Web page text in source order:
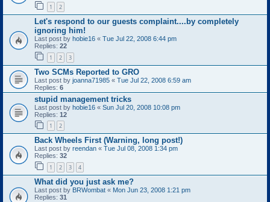
1 2
Let's respond to our guests complaint....by completely
ignoring him!
Last post by hobie16 « Tue Jul 22, 2008 6:44 pm
Replies: 22
1 2 3
Two SCMs Reported to GRO
Last post by joanna71985 « Tue Jul 22, 2008 6:59 am
Replies: 6
stupid management tricks
Last post by hobie16 « Sun Jul 20, 2008 10:08 pm
Replies: 12
1 2
Back Wheels First (Warning, long post!)
Last post by reendan « Tue Jul 08, 2008 1:34 pm
Replies: 32
1 2 3 4
What did you just ask me?
Last post by BRWombat « Mon Jun 23, 2008 1:21 pm
Replies: 31